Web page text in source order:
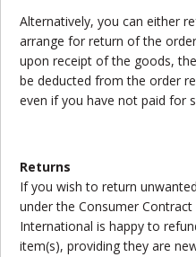
Alternatively, you can either
arrange for return of the
upon receipt of the goods,
be deducted from the order
even if you have not paid for
Returns
If you wish to return
under the Consumer
International is happy to
item(s), providing they are